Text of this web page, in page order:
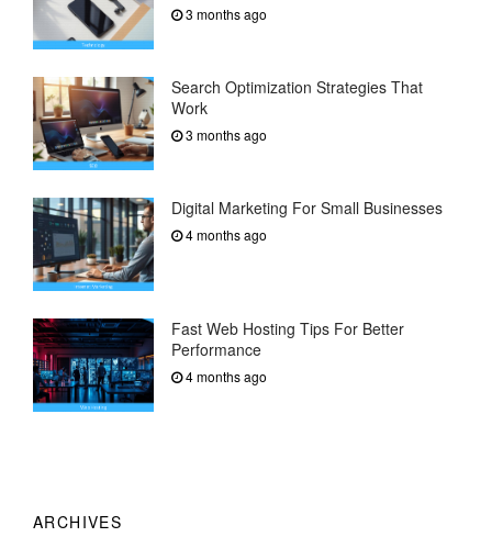
3 months ago
Search Optimization Strategies That
Work
3 months ago
Digital Marketing For Small Businesses
4 months ago
Fast Web Hosting Tips For Better
Performance
4 months ago
ARCHIVES